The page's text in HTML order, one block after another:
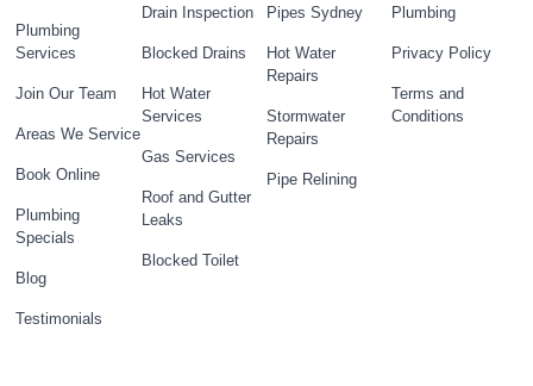
Plumbing
Services
Join Our Team
Areas We Service
Book Online
Plumbing
Specials
Blog
Testimonials
Drain Inspection
Blocked Drains
Hot Water
Services
Gas Services
Roof and Gutter
Leaks
Blocked Toilet
Pipes Sydney
Hot Water
Repairs
Stormwater
Repairs
Pipe Relining
Plumbing
Privacy Policy
Terms and
Conditions